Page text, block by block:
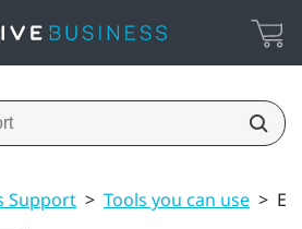
Support > Tools you can use >